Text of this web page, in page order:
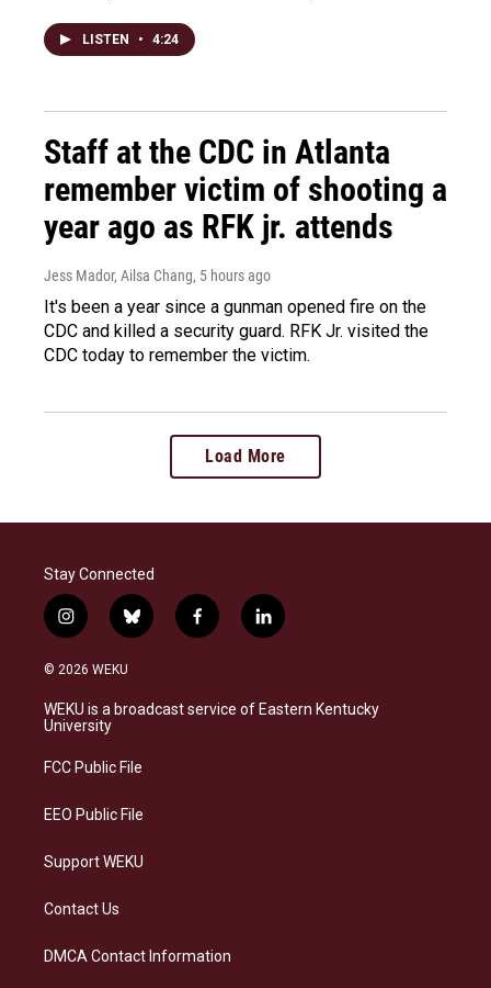
LISTEN • 4:24
Staff at the CDC in Atlanta
remember victim of shooting a
year ago as RFK jr. attends
Jess Mador, Ailsa Chang, 5 hours ago
It's been a year since a gunman opened fire on the
CDC and killed a security guard. RFK Jr. visited the
CDC today to remember the victim.
Load More
Stay Connected
i
n
s
a
g
a
b
l
s
k
f
a
b
o
l
i
e
d
© 2026 WEKU
WEKU is a broadcast service of Eastern Kentucky
University
FCC Public File
EEO Public File
Support WEKU
Contact Us
DMCA Contact Information